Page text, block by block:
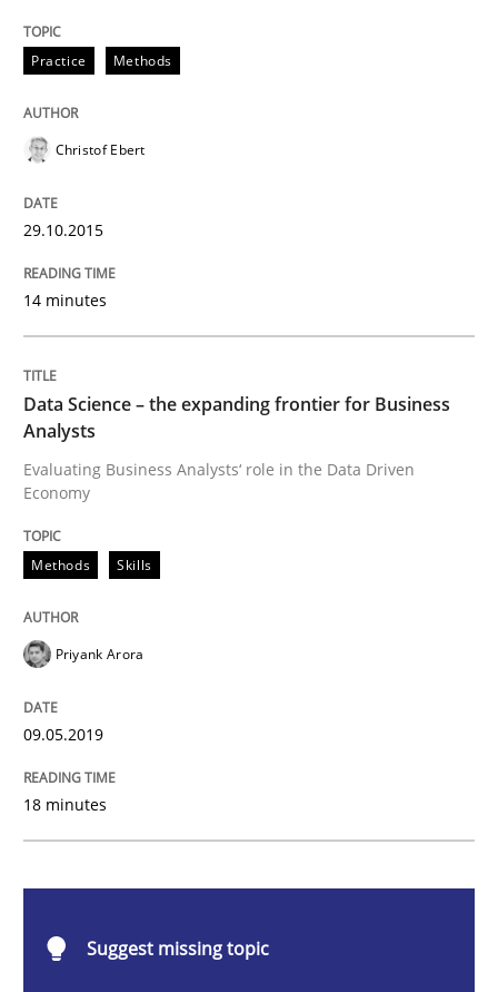
Practice Methods
Cyber Security Requirements
29. October 2015 · 14 minutes read
READ ARTICLE
Methods Skills
Evaluating Business Analysts‘ role in the Data Driven
Practice Methods
Christof Ebert
29.10.2015
14 minutes
Data Science – the expanding frontier for Business
Analysts
Evaluating Business Analysts‘ role in the Data Driven
Economy
Methods Skills
Priyank Arora
09.05.2019
18 minutes
Suggest missing topic